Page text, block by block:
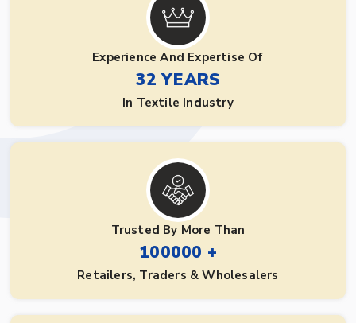
Experience And Expertise Of
32 YEARS
In Textile Industry
Trusted By More Than
100000 +
Retailers, Traders & Wholesalers